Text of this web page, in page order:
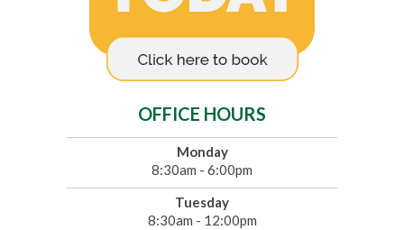
OFFICE HOURS
Monday
8:30am - 6:00pm
Tuesday
8:30am - 12:00pm